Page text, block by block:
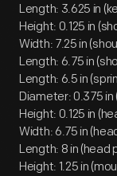
Length: 3.625 in
Height: 0.125 in
Width: 7.25 in
Length: 6.75 in
Length: 6.5 in
Diameter: 0.375 in
Height: 0.125 in
Width: 6.75 in
Length: 8 in (head
Height: 1.25 in